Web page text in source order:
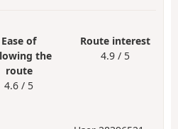
Ease of
the
route
4.6 / 5
Route interest
4.9 / 5